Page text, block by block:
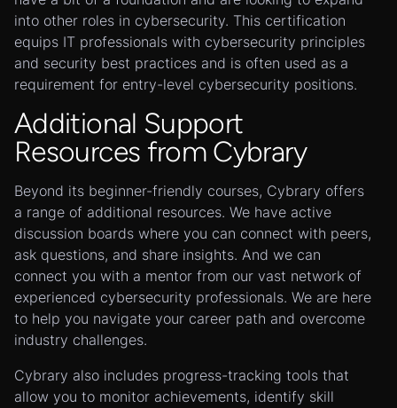
into other roles in cybersecurity. This certification
equips IT professionals with cybersecurity principles
and security best practices and is often used as a
requirement for entry-level cybersecurity positions.
Additional Support
Resources from Cybrary
Beyond its beginner-friendly courses, Cybrary offers
a range of additional resources. We have active
discussion boards where you can connect with peers,
ask questions, and share insights. And we can
connect you with a mentor from our vast network of
experienced cybersecurity professionals. We are here
to help you navigate your career path and overcome
industry challenges.
Cybrary also includes progress-tracking tools that
allow you to monitor achievements, identify skill